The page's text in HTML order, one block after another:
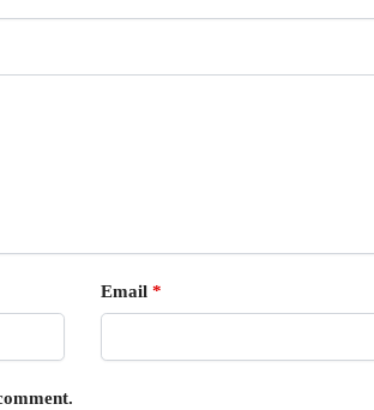
Email *